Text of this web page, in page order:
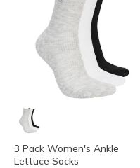
3 Pack Women's Ankle
Lettuce Socks